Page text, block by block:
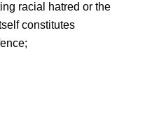
racial hatred or the
constitutes